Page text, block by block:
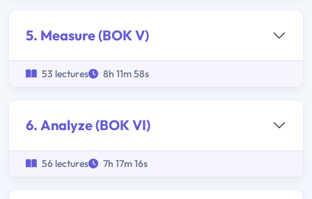
5. Measure (BOK V)
53 lectures 8h 11m 58s
6. Analyze (BOK VI)
56 lectures 7h 17m 16s